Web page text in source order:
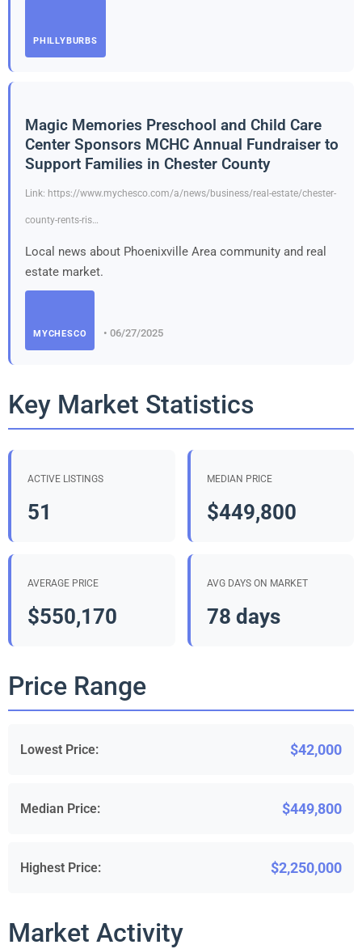
PHILLYBURBS
Magic Memories Preschool and Child Care
Center Sponsors MCHC Annual Fundraiser to
Support Families in Chester County
Link: https://www.mychesco.com/a/news/business/real-estate/chester-
county-rents-ris…
Local news about Phoenixville Area community and real
estate market.
MYCHESCO • 06/27/2025
Key Market Statistics
ACTIVE LISTINGS
51
MEDIAN PRICE
$449,800
AVERAGE PRICE
$550,170
AVG DAYS ON MARKET
78 days
Price Range
Lowest Price: $42,000
Median Price: $449,800
Highest Price: $2,250,000
Market Activity